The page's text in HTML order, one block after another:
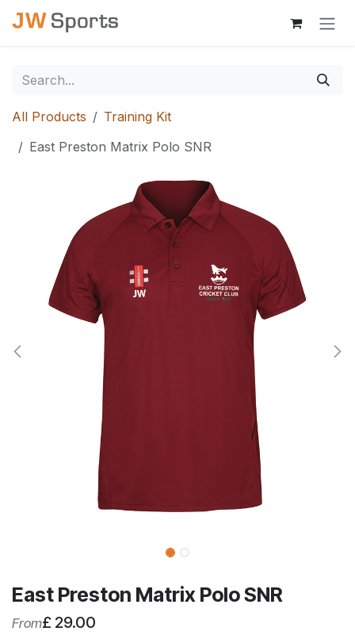
Skip to Content
All Products
Training Kit
East Preston Matrix Polo SNR
East Preston Matrix Polo SNR
From£ 29.00